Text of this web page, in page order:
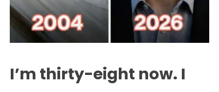
I’m thirty-eight now. I